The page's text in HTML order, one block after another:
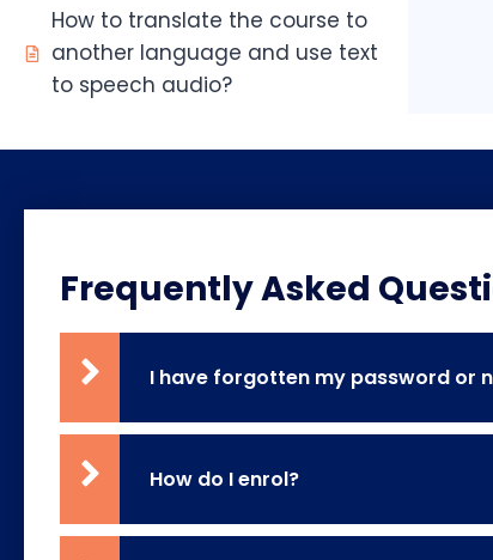
How to translate the course to
another language and use text
to speech audio?
Frequently Asked
I have forgotten my password or
How do I enrol?